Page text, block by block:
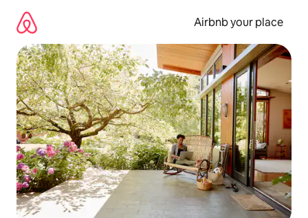
content
Airbnb your place